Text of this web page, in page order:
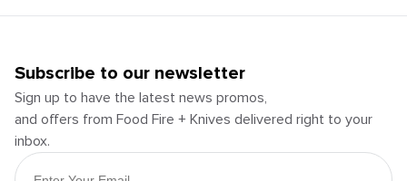
Subscribe to our newsletter
Sign up to have the latest news promos,
and offers from Food Fire + Knives delivered right to your
inbox.
Email Address